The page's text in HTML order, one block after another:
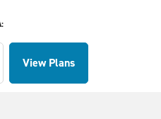
View Plans